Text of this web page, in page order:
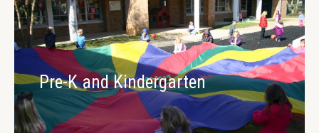
Pre-K and Kindergarten